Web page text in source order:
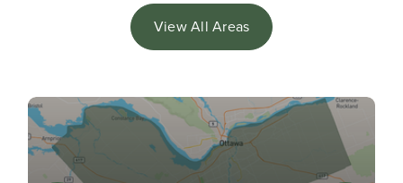
View All Areas